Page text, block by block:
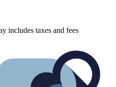
includes taxes and fees